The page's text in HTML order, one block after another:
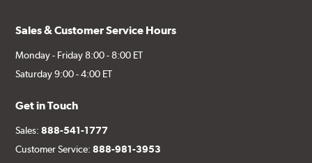
Sales & Customer Service Hours
Monday - Friday 8:00 - 8:00 ET
Saturday 9:00 - 4:00 ET
Get in Touch
Sales:888-541-1777
Customer Service:888-981-3953